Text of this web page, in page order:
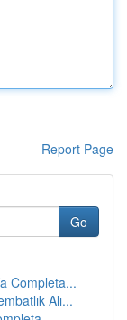
Report Page
Go
Completa...
Alı...